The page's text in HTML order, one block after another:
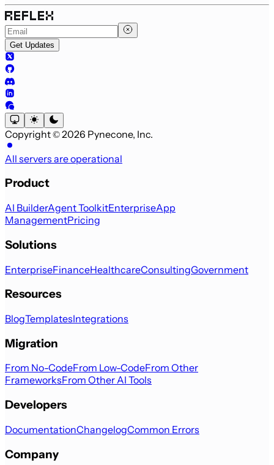
Get Updates
Copyright © 2026 Pynecone, Inc.
All servers are operational
Product
AI BuilderAgent ToolkitEnterpriseApp
ManagementPricing
Solutions
EnterpriseFinanceHealthcareConsultingGovernment
Resources
BlogTemplatesIntegrations
Migration
From No-CodeFrom Low-CodeFrom Other
FrameworksFrom Other AI Tools
Developers
DocumentationChangelogCommon Errors
Company